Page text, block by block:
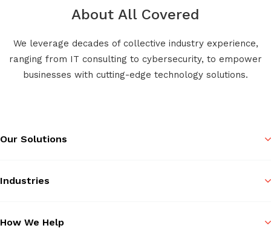
About All Covered
We leverage decades of collective industry experience,
ranging from IT consulting to cybersecurity, to empower
businesses with cutting-edge technology solutions.
Our Solutions
Industries
How We Help